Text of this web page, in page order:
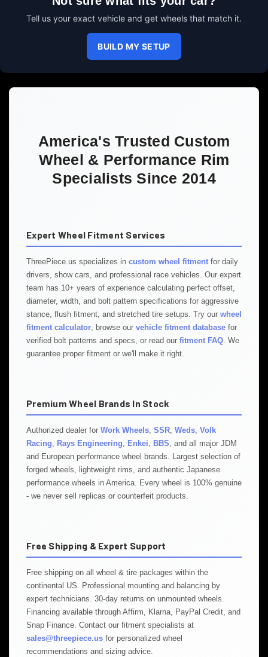
Tell us your exact vehicle and get wheels that match it.
BUILD MY SETUP
America's Trusted Custom
Wheel & Performance Rim
Specialists Since 2014
Expert Wheel Fitment Services
ThreePiece.us specializes in custom wheel fitment for daily
drivers, show cars, and professional race vehicles. Our expert
team has 10+ years of experience calculating perfect offset,
diameter, width, and bolt pattern specifications for aggressive
stance, flush fitment, and stretched tire setups. Try our wheel
fitment calculator , browse our vehicle fitment database for
verified bolt patterns and specs, or read our fitment FAQ . We
guarantee proper fitment or we'll make it right.
Premium Wheel Brands In Stock
Authorized dealer for Work Wheels SSR Weds Volk
Racing
Rays Engineering Enkei BBS , and all major JDM
and European performance wheel brands. Largest selection of
forged wheels, lightweight rims, and authentic Japanese
performance wheels in America. Every wheel is 100% genuine
- we never sell replicas or counterfeit products.
Free Shipping & Expert Support
Free shipping on all wheel & tire packages within the
continental US. Professional mounting and balancing by
expert technicians. 30-day returns on unmounted wheels.
Financing available through Affirm, Klarna, PayPal Credit, and
Snap Finance. Contact our fitment specialists at
sales@threepiece.us for personalized wheel
recommendations and sizing advice.